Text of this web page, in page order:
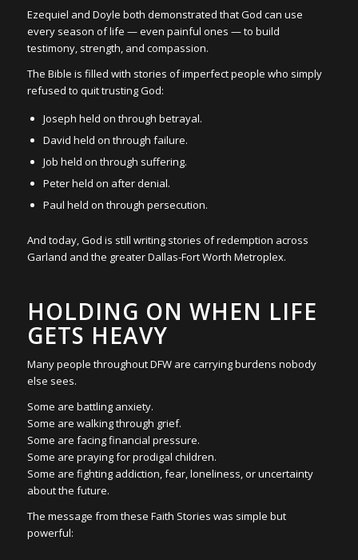
Ezequiel and Doyle both demonstrated that God can use
every season of life — even painful ones — to build
testimony, strength, and compassion.
The Bible is filled with stories of imperfect people who simply
refused to quit trusting God:
Joseph held on through betrayal.
David held on through failure.
Job held on through suffering.
Peter held on after denial.
Paul held on through persecution.
And today, God is still writing stories of redemption across
Garland and the greater Dallas-Fort Worth Metroplex.
HOLDING ON WHEN LIFE
GETS HEAVY
Many people throughout DFW are carrying burdens nobody
else sees.
Some are battling anxiety.
Some are walking through grief.
Some are facing financial pressure.
Some are praying for prodigal children.
Some are fighting addiction, fear, loneliness, or uncertainty
about the future.
The message from these Faith Stories was simple but
powerful: